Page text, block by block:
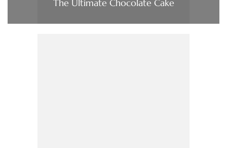
The Ultimate Chocolate Cake